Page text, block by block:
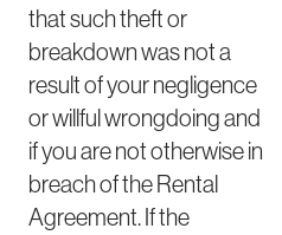
that such theft or
breakdown was not a
result of your negligence
or willful wrongdoing and
if you are not otherwise in
breach of the Rental
Agreement. If the